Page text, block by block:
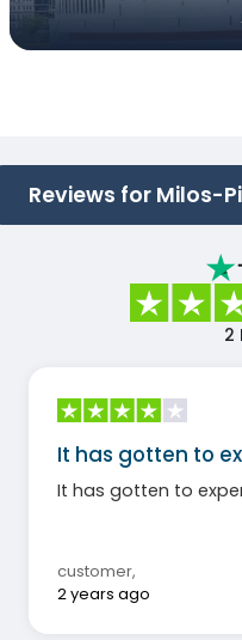
Reviews for Milos-
2
It has gotten to
It has gotten to
customer,
2 years ago